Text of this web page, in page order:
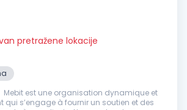
pretražene lokacije
Mebit est une organisation dynamique et
qui s’engage à fournir un soutien et des